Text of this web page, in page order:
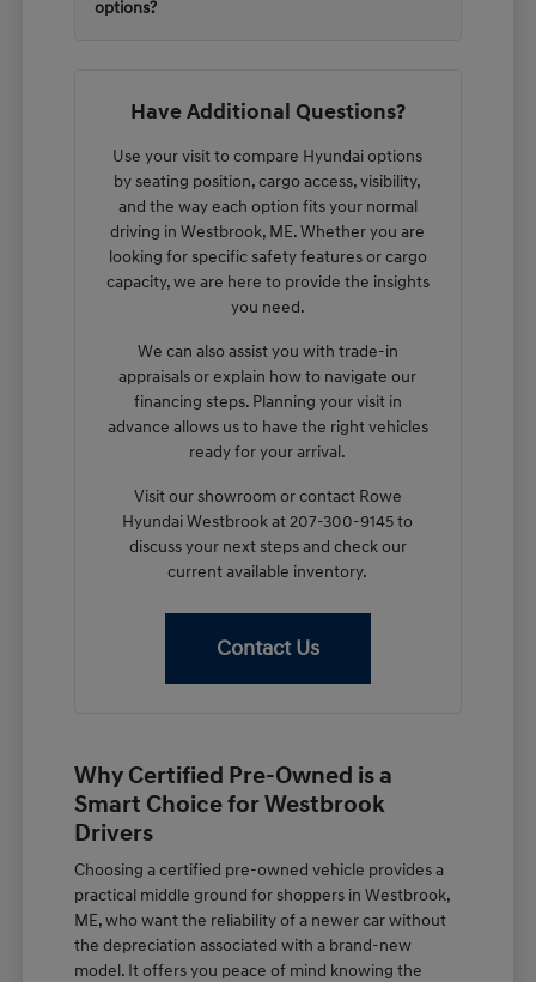
options?
Have Additional Questions?
Use your visit to compare Hyundai options
by seating position, cargo access, visibility,
and the way each option fits your normal
driving in Westbrook, ME. Whether you are
looking for specific safety features or cargo
capacity, we are here to provide the insights
you need.
We can also assist you with trade-in
appraisals or explain how to navigate our
financing steps. Planning your visit in
advance allows us to have the right vehicles
ready for your arrival.
Visit our showroom or contact Rowe
Hyundai Westbrook at 207-300-9145 to
discuss your next steps and check our
current available inventory.
Contact Us
Why Certified Pre-Owned is a
Smart Choice for Westbrook
Drivers
Choosing a certified pre-owned vehicle provides a
practical middle ground for shoppers in Westbrook,
ME, who want the reliability of a newer car without
the depreciation associated with a brand-new
model. It offers you peace of mind knowing the